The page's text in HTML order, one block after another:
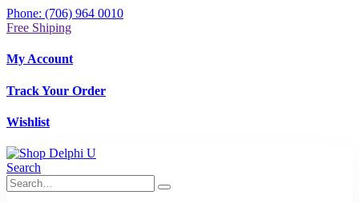
Phone: (706) 964 0010
Free Shiping
My Account
Track Your Order
Wishlist
Search